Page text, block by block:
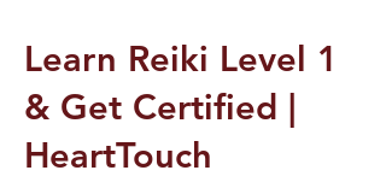
Learn Reiki Level 1
& Get Certified |
HeartTouch